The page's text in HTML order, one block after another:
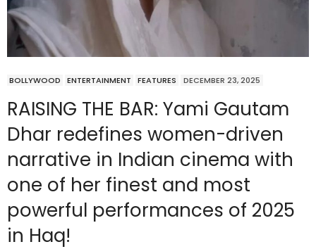
BOLLYWOOD ENTERTAINMENT FEATURES DECEMBER 23, 2025
RAISING THE BAR: Yami Gautam
Dhar redefines women-driven
narrative in Indian cinema with
one of her finest and most
powerful performances of 2025
in Haq!